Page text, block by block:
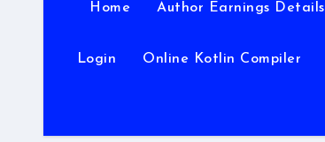
Home Author Earnings Details
Login Online Kotlin Compiler